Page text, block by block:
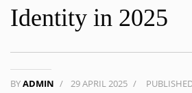
Identity in 2025
BYADMIN / 29 APRIL 2025 /